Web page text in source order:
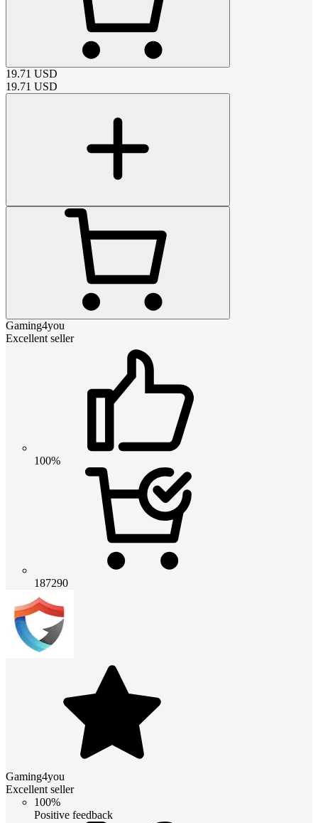
19.71 USD
19.71 USD
Gaming4you
Excellent seller
100%
187290
Gaming4you
Excellent seller
100%
Positive feedback